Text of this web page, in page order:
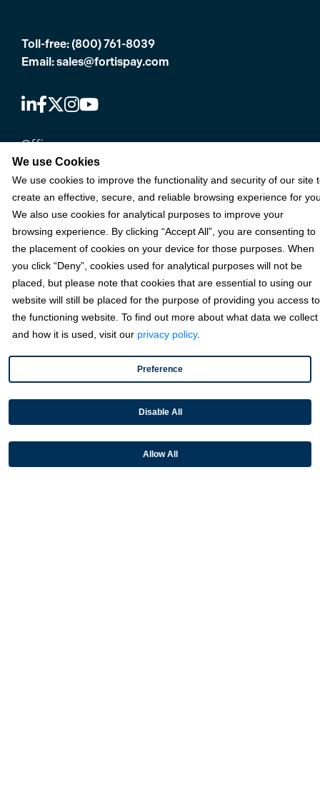
Toll-free: (800) 761-8039
Email:sales@fortispay.com
Offices
6111 W Plano Parkway, Ste 2700 Plano, TX 75093
Florida
California
Solutions
Accounts Receivable Payments
We use Cookies
We use cookies to improve the functionality and security of our site
create an effective, secure, and reliable browsing experience for
We also use cookies for analytical purposes to improve your
browsing experience. By clicking “Accept All”, you are consenting to
the placement of cookies on your device for those purposes. When
you click “Deny”, cookies used for analytical purposes will not be
placed, but please note that cookies that are essential to using our
website will still be placed for the purpose of providing you access to
the functioning website. To find out more about what data we collect
and how it is used, visit our privacy policy.
Preference
Disable All
Allow All